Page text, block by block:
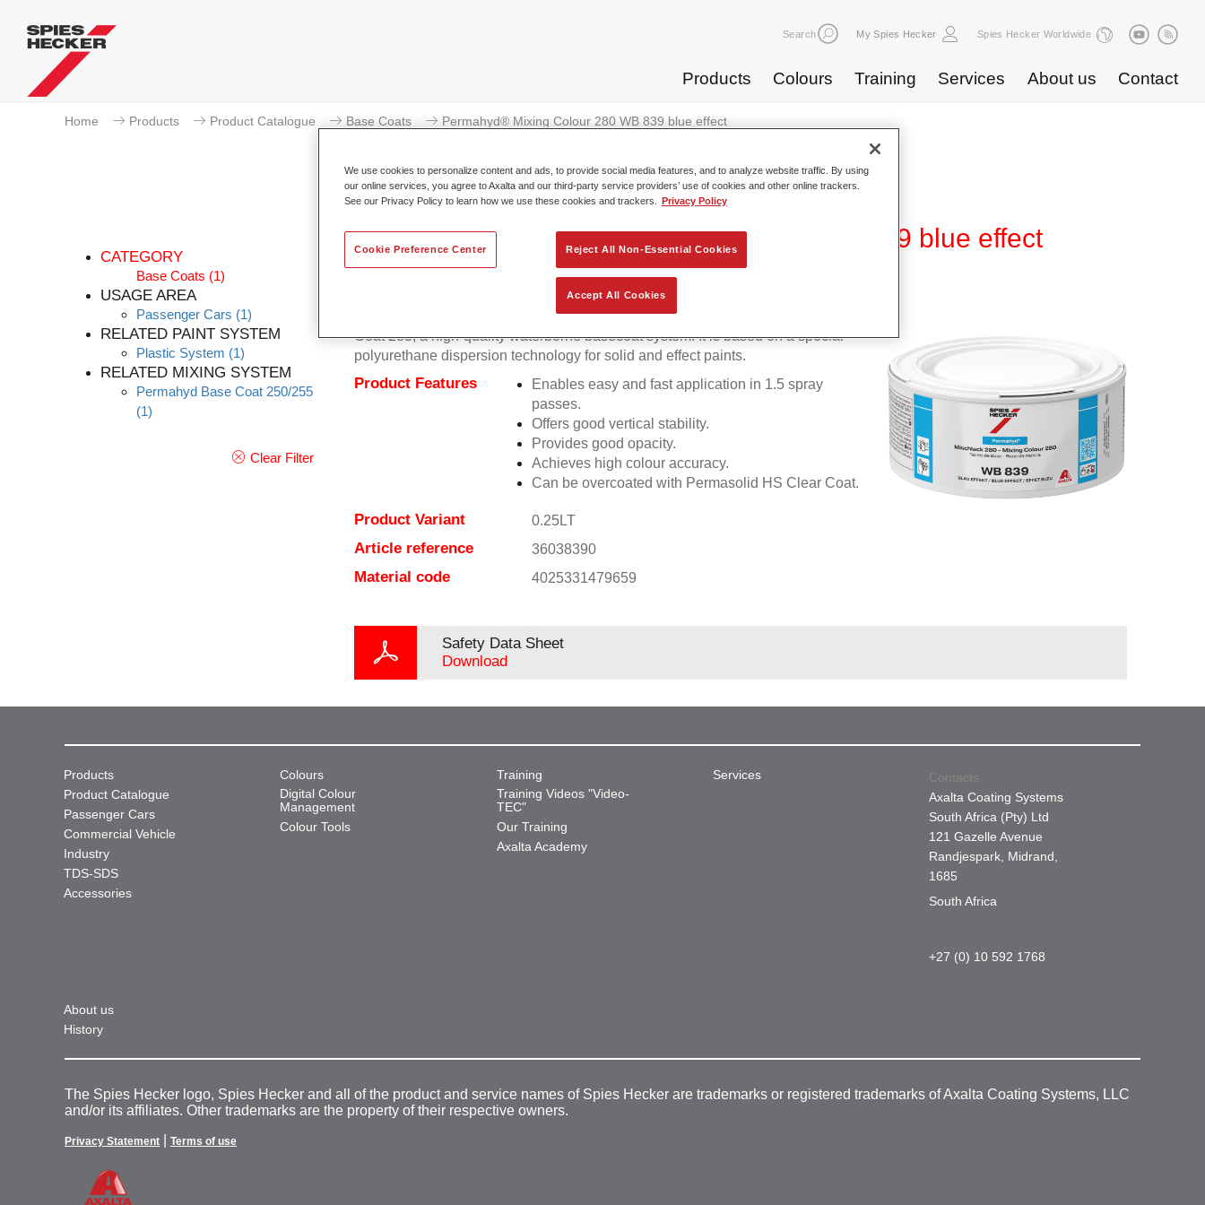
Search My Spies Hecker Spies Hecker Worldwide
Products Colours Training Services About us Contact
Home Products Product Catalogue Base Coats Permahyd® Mixing Colour 280 WB 839 blue effect
CATEGORY
Base Coats (1)
USAGE AREA
Passenger Cars (1)
RELATED PAINT SYSTEM
Plastic System (1)
RELATED MIXING SYSTEM
Permahyd Base Coat 250/255
(1)
Clear Filter
Permahyd® Mixing Colour 280 WB 839 blue effect
Permahyd Mixing Colour 280 is suitable for use with Permahyd Pearl Base
Coat 285, a high-quality waterborne basecoat system. It is based on a special
polyurethane dispersion technology for solid and effect paints.
Product Features
Enables easy and fast application in 1.5 spray
passes.
Offers good vertical stability.
Provides good opacity.
Achieves high colour accuracy.
Can be overcoated with Permasolid HS Clear Coat.
Product Variant 0.25LT
Article reference 36038390
Material code 4025331479659
Safety Data Sheet
Download
Products
Product Catalogue
Passenger Cars
Commercial Vehicle
Industry
TDS-SDS
Accessories
Colours
Digital Colour
Management
Colour Tools
Training
Training Videos "Video-
TEC"
Our Training
Axalta Academy
Services
About us
History
Contacts
Axalta Coating Systems
South Africa (Pty) Ltd
121 Gazelle Avenue
Randjespark, Midrand,
1685
South Africa
+27 (0) 10 592 1768
The Spies Hecker logo, Spies Hecker and all of the product and service names of Spies Hecker are trademarks or registered trademarks of Axalta Coating Systems, LLC
and/or its affiliates. Other trademarks are the property of their respective owners.
Privacy Statement Terms of use
We use cookies to personalize content and ads, to provide social media features, and to analyze website traffic. By using
our online services, you agree to Axalta and our third-party service providers’ use of cookies and other online trackers.
See our Privacy Policy to learn how we use these cookies and trackers.
Privacy Policy
Reject All Non-Essential Cookies
Accept All Cookies
Cookie Preference Center